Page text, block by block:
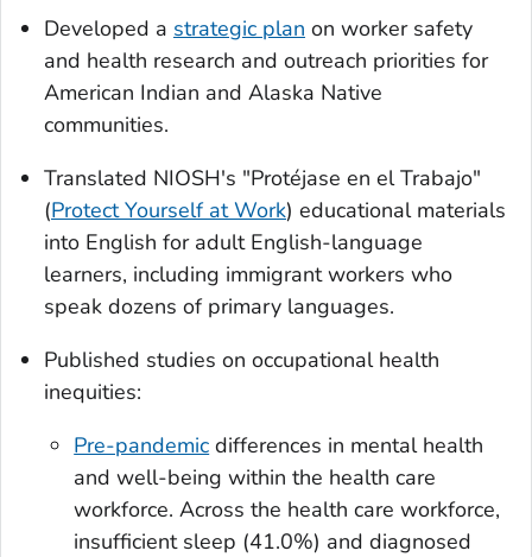
Developed a strategic plan on worker safety
and health research and outreach priorities for
American Indian and Alaska Native
communities.
Translated NIOSH's "Protéjase en el Trabajo"
(Protect Yourself at Work) educational materials
into English for adult English-language
learners, including immigrant workers who
speak dozens of primary languages.
Published studies on occupational health
inequities:
Pre-pandemic differences in mental health
and well-being within the health care
workforce. Across the health care workforce,
insufficient sleep (41.0%) and diagnosed